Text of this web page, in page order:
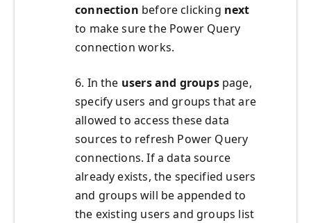
connection before clicking next
to make sure the Power Query
connection works.
6. In the users and groupspage,
specify users and groups that are
allowed to access these data
sources to refresh Power Query
connections. If a data source
already exists, the specified users
and groups will be appended to
the existing users and groups list